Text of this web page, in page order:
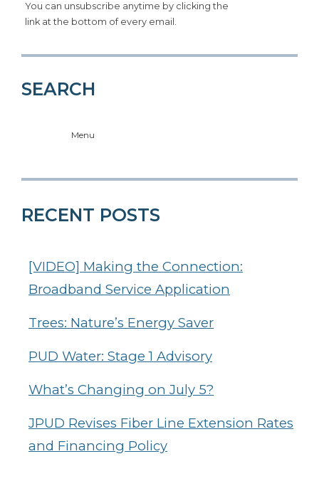
You can unsubscribe anytime by clicking the
link at the bottom of every email.
SEARCH
Menu
RECENT POSTS
[VIDEO] Making the Connection:
Broadband Service Application
Trees: Nature’s Energy Saver
PUD Water: Stage 1 Advisory
What’s Changing on July 5?
JPUD Revises Fiber Line Extension Rates
and Financing Policy